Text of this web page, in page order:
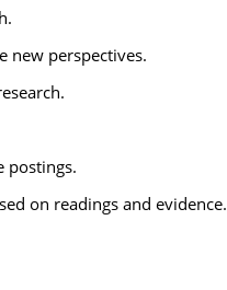
new perspectives.
postings.
on readings and evidence.